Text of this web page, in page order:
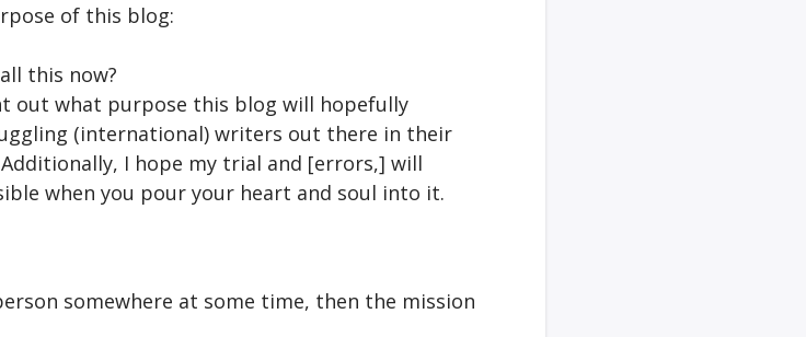
of this blog:
this now?
out what purpose this blog will hopefully
(international) writers out there in their
I hope my trial and [errors,] will
when you pour your heart and soul into it.
somewhere at some time, then the mission